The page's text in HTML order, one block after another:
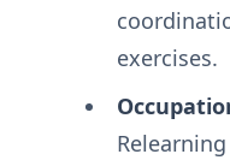
exercises.